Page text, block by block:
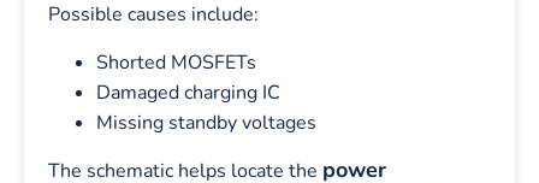
Possible causes include:
Shorted MOSFETs
Damaged charging IC
Missing standby voltages
The schematic helps locate the power